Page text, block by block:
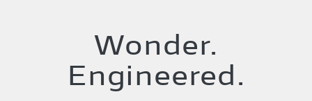
Wonder.
Engineered.